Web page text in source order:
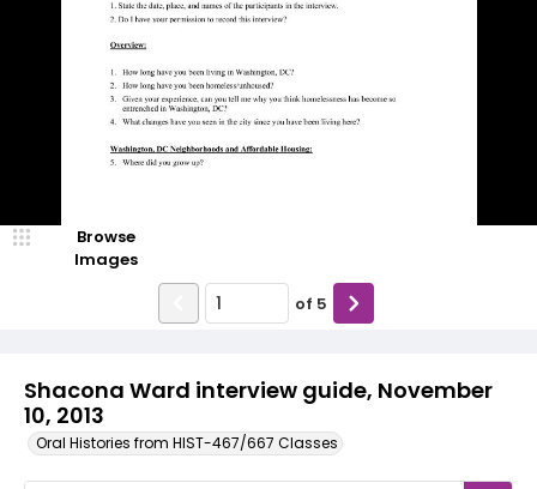
Shacona Ward interview guide, November
10, 2013
Oral Histories from HIST-467/667 Classes
Browse
Images
of 5